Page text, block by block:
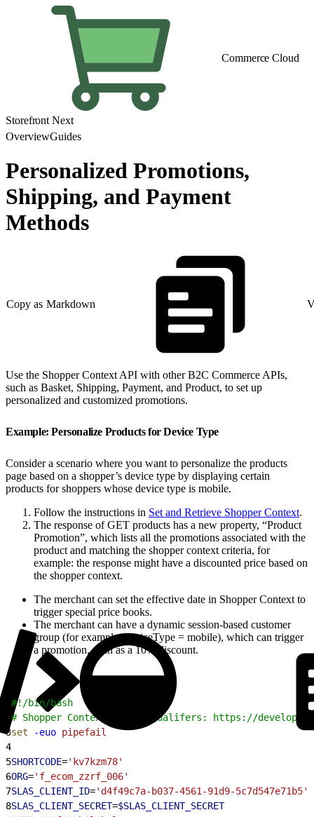
Commerce Cloud
Storefront Next
OverviewGuides
Personalized Promotions,
Shipping, and Payment
Methods
Copy as Markdown
Use the Shopper Context API with other B2C Commerce APIs,
such as Basket, Shipping, Payment, and Product, to set up
personalized and customized promotions.
Example: Personalize Products for Device Type
Consider a scenario where you want to personalize the products
page based on a shopper’s device type by displaying certain
products for shoppers whose device type is mobile.
Follow the instructions in Set and Retrieve Shopper Context.
The response of GET products has a new property, “Product
Promotion”, which lists all the promotions associated with the
product and matching the shopper context criteria, for
example: the response might have a discounted price based on
the shopper context.
The merchant can set the effective date in Shopper Context to
trigger special price books.
The merchant can have a dynamic session-based customer
group (for example, deviceType = mobile), which can trigger
a promotion, such as a 10% discount.
#!/bin/bash
# Shopper Context Custom Qualifers: https://
3set -euo pipefail
4
5SHORTCODE='kv7kzm78'
6ORG='f_ecom_zzrf_006'
7SLAS_CLIENT_ID='d4f49c7a-b037-4561-91d9-5c7d547e71b5'
8SLAS_CLIENT_SECRET=$SLAS_CLIENT_SECRET